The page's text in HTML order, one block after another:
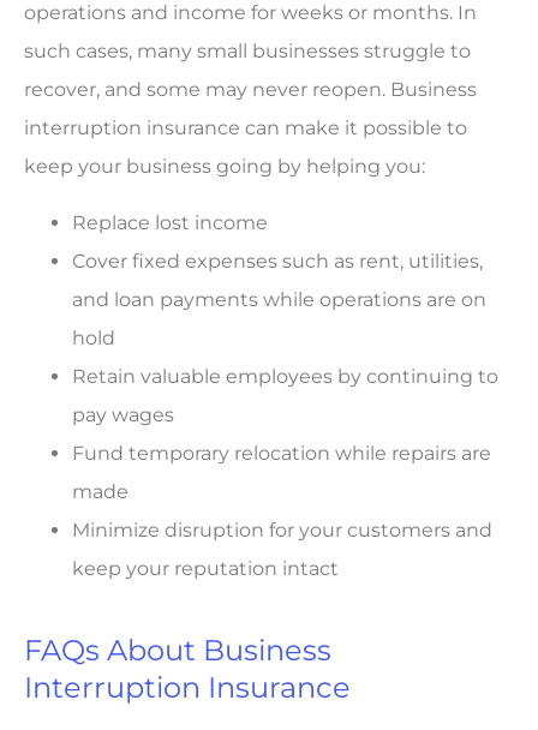
operations and income for weeks or months. In
such cases, many small businesses struggle to
recover, and some may never reopen. Business
interruption insurance can make it possible to
keep your business going by helping you:
Replace lost income
Cover fixed expenses such as rent, utilities,
and loan payments while operations are on
hold
Retain valuable employees by continuing to
pay wages
Fund temporary relocation while repairs are
made
Minimize disruption for your customers and
keep your reputation intact
FAQs About Business
Interruption Insurance